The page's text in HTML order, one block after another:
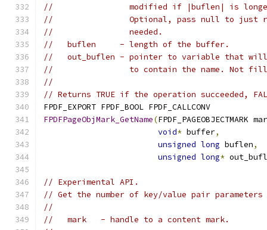
//                modified if |buflen| is longer
//                Optional, pass null to just
//                needed.
//   buflen     - length of the buffer.
//   out_buflen - pointer to variable that will
//                to contain the name. Not
//
// Returns TRUE if the operation succeeded,
FPDF_EXPORT FPDF_BOOL FPDF_CALLCONV
FPDFPageObjMark_GetName(FPDF_PAGEOBJECTMARK
void* buffer,
unsigned long buflen,
unsigned long*
// Experimental API.
// Get the number of key/value pair
//
//   mark   - handle to a content mark.